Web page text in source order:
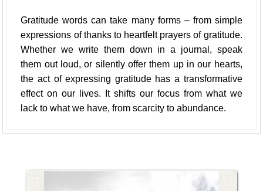
Gratitude words can take many forms – from simple
expressions of thanks to heartfelt prayers of gratitude.
Whether we write them down in a journal, speak
them out loud, or silently offer them up in our hearts,
the act of expressing gratitude has a transformative
effect on our lives. It shifts our focus from what we
lack to what we have, from scarcity to abundance.